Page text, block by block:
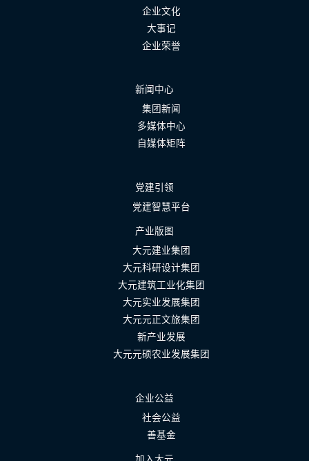
企业文化
大事记
企业荣誉
新闻中心
集团新闻
多媒体中心
自媒体矩阵
党建引领
党建智慧平台
产业版图
大元建业集团
大元科研设计集团
大元建筑工业化集团
大元实业发展集团
大元元正文旅集团
新产业发展
大元元硕农业发展集团
企业公益
社会公益
善基金